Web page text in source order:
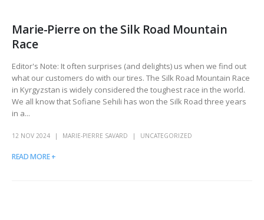
Marie-Pierre on the Silk Road Mountain
Race
Editor's Note: It often surprises (and delights) us when we find out
what our customers do with our tires. The Silk Road Mountain Race
in Kyrgyzstan is widely considered the toughest race in the world.
We all know that Sofiane Sehili has won the Silk Road three years
in a...
12 NOV 2024 MARIE-PIERRE SAVARD UNCATEGORIZED
READ MORE +